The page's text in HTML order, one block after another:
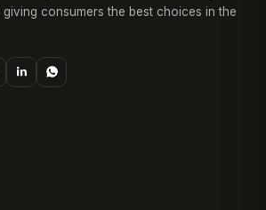
consumers the best choices in the